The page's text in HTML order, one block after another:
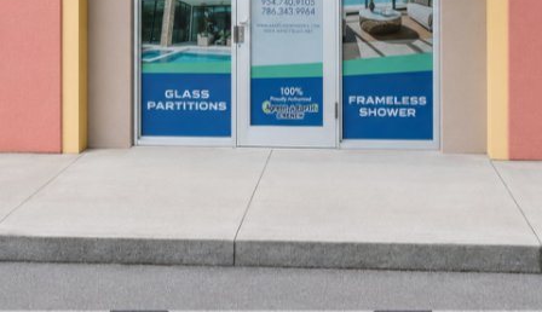
Coast, and nearby Atlantic Coast communities. →Florida West Coast
Cape Coral, Fort Myers, Naples, Tampa, Clearwater, and surrounding
Gulf Coast communities. →Florida Keys
Key Largo, Islamorada,
Marathon, Key West, and coastal island properties.